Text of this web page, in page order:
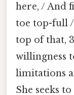
here, / And
toe top-full
top of that,
willingness
limitations
She seeks